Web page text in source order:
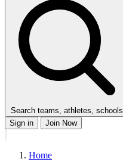
Search teams, athletes, schools
Sign in
Join Now
Home